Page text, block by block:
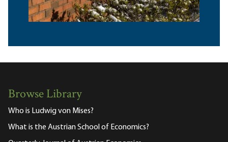
Browse Library
Who is Ludwig von Mises?
What is the Austrian School of Economics?